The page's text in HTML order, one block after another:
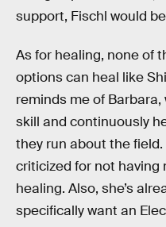
support, Fischl would
As for healing, none of
options can heal like
reminds me of
skill and continuously
they run about the
criticized for not having
healing. Also, she’s
specifically want an